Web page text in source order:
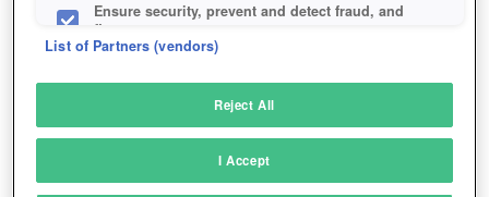
Ensure security, prevent and detect fraud, and
fix errors
sources
Link different devices
List of Partners (vendors)
Reject All
I Accept